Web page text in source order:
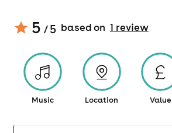
5 / 5 based on 1 review
Music Location Value